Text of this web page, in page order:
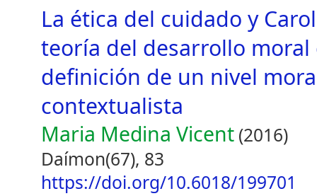
La ética del cuidado y
teoría del desarrollo
definición de un nivel
contextualista
Maria Medina Vicent (2016)
Daímon(67), 83
https://doi.org/10.6018/199701